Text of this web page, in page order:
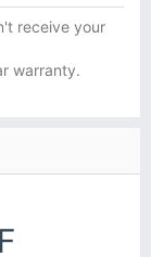
receive your
warranty.